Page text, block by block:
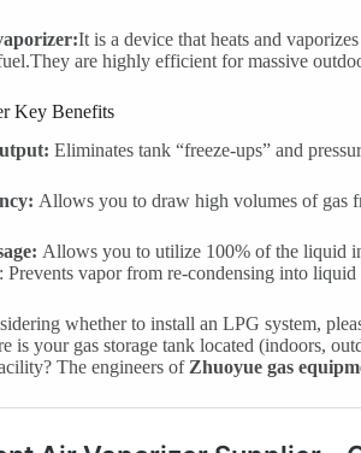
It is a device that heats and
are highly efficient for massive
Key Benefits
Eliminates tank “freeze-ups” and
Allows you to draw high volumes of gas
Allows you to utilize 100% of the liquid
Prevents vapor from re-condensing into
whether to install an LPG system,
is your gas storage tank located (indoors,
The engineers ofZhuoyue gas